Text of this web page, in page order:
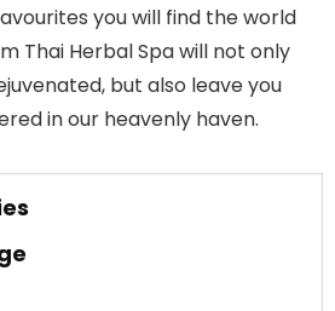
you will find the world
Thai Herbal Spa will not only
but also leave you
in our heavenly haven.